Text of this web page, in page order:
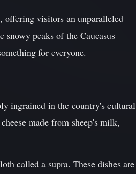
offering visitors an unparalleled
peaks of the Caucasus
for everyone.
ingrained in the country's cultural
made from sheep's milk,
called a supra. These dishes are